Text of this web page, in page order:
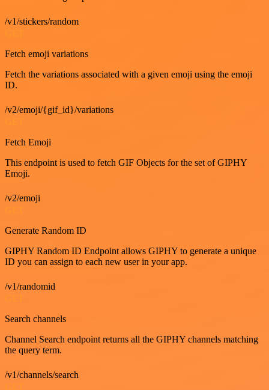
/v1/stickers/random
Fetch emoji variations
Fetch the variations associated with a given emoji using the emoji
ID.
/v2/emoji/{gif_id}/variations
Fetch Emoji
This endpoint is used to fetch GIF Objects for the set of GIPHY
Emoji.
/v2/emoji
Generate Random ID
GIPHY Random ID Endpoint allows GIPHY to generate a unique
ID you can assign to each new user in your app.
/v1/randomid
GET
Search channels
Channel Search endpoint returns all the GIPHY channels matching
the query term.
/v1/channels/search
GET